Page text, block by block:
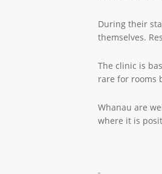
During their
themselves.
The clinic is
rare for rooms
Whanau are
where it is